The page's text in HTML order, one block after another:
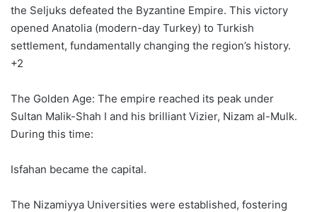
the Seljuks defeated the Byzantine Empire. This victory
opened Anatolia (modern-day Turkey) to Turkish
settlement, fundamentally changing the region’s history.
+2
The Golden Age: The empire reached its peak under
Sultan Malik-Shah I and his brilliant Vizier, Nizam al-Mulk.
During this time:
Isfahan became the capital.
The Nizamiyya Universities were established, fostering